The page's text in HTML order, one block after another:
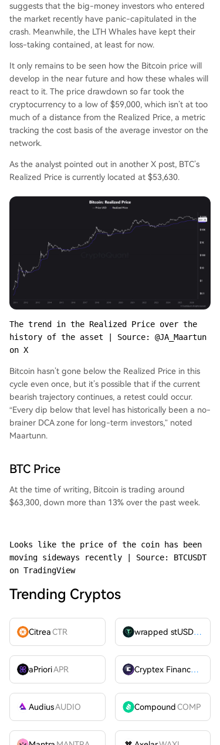
suggests that the big-money investors who entered
the market recently have panic-capitulated in the
crash. Meanwhile, the LTH Whales have kept their
loss-taking contained, at least for now.
It only remains to be seen how the Bitcoin price will
develop in the near future and how these whales will
react to it. The price drawdown so far took the
cryptocurrency to a low of $59,000, which isn’t at too
much of a distance from the Realized Price, a metric
tracking the cost basis of the average investor on the
network.
As the analyst pointed out in another X post, BTC’s
Realized Price is currently located at $53,630.
The trend in the Realized Price over the
history of the asset | Source: @JA_Maartun
on X
Bitcoin hasn’t gone below the Realized Price in this
cycle even once, but it’s possible that if the current
bearish trajectory continues, a retest could occur.
“Every dip below that level has historically been a no-
brainer DCA zone for long-term investors,” noted
Maartunn.
BTC Price
At the time of writing, Bitcoin is trading around
$63,300, down more than 13% over the past week.
Looks like the price of the coin has been
moving sideways recently | Source: BTCUSDT
on TradingView
Trending Cryptos
CitreaCTR wrapped stUSDT
aPrioriAPR Cryptex FinanceCTX
AudiusAUDIO CompoundCOMP